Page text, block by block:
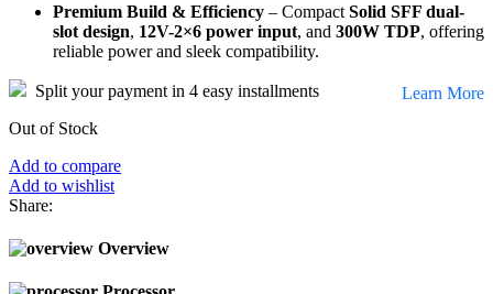
Premium Build & Efficiency – Compact Solid SFF dual-
slot design, 12V-2×6 power input, and 300W TDP, offering
reliable power and sleek compatibility.
Split your payment in 4 easy installments
Learn More
Out of Stock
Add to compare
Add to wishlist
Share:
Overview